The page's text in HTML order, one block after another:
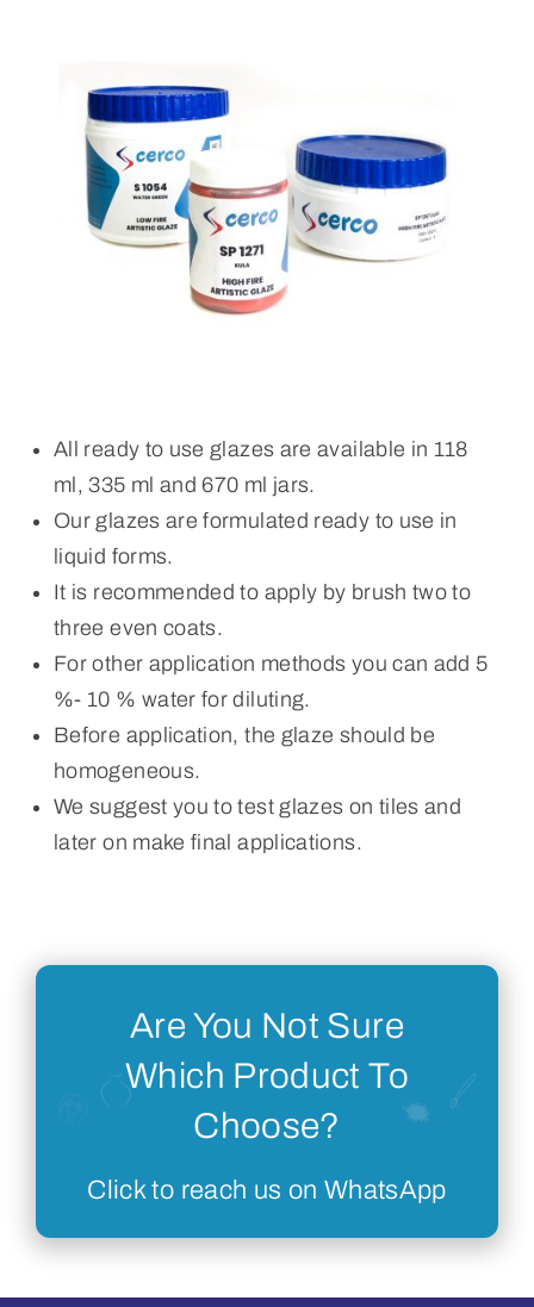
All ready to use glazes are available in 118
ml, 335 ml and 670 ml jars.
Our glazes are formulated ready to use in
liquid forms.
It is recommended to apply by brush two to
three even coats.
For other application methods you can add 5
%- 10 % water for diluting.
Before application, the glaze should be
homogeneous.
We suggest you to test glazes on tiles and
later on make final applications.
Are You Not Sure
Which Product To
Choose?
Click to reach us on WhatsApp